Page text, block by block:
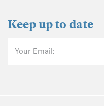
Keep up to date
Your Email: